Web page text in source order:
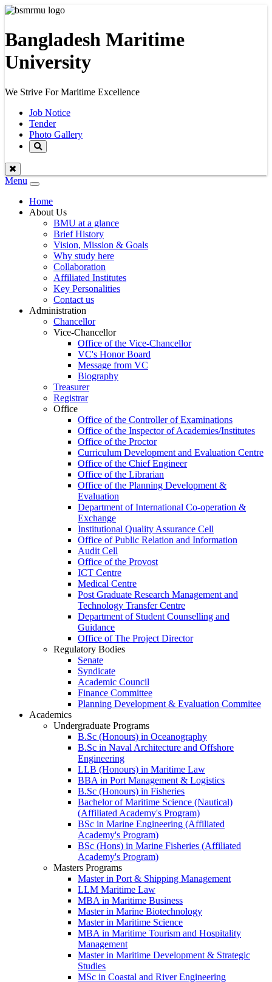
Bangladesh Maritime
University
We Strive For Maritime Excellence
Job Notice
Tender
Photo Gallery
Menu
Toggle
navigation
Home
About Us
BMU at a glance
Brief History
Vision, Mission & Goals
Why study here
Collaboration
Affiliated Institutes
Key Personalities
Contact us
Administration
Chancellor
Vice-Chancellor
Office of the Vice-Chancellor
VC's Honor Board
Message from VC
Biography
Treasurer
Registrar
Office
Office of the Controller of Examinations
Office of the Inspector of Academies/Institutes
Office of the Proctor
Curriculum Development and Evaluation Centre
Office of the Chief Engineer
Office of the Librarian
Office of the Planning Development &
Evaluation
Department of International Co-operation &
Exchange
Institutional Quality Assurance Cell
Office of Public Relation and Information
Audit Cell
Office of the Provost
ICT Centre
Medical Centre
Post Graduate Research Management and
Technology Transfer Centre
Department of Student Counselling and
Guidance
Office of The Project Director
Regulatory Bodies
Senate
Syndicate
Academic Council
Finance Committee
Planning Development & Evaluation Commitee
Academics
Undergraduate Programs
B.Sc (Honours) in Oceanography
B.Sc in Naval Architecture and Offshore
Engineering
LLB (Honours) in Maritime Law
BBA in Port Management & Logistics
B.Sc (Honours) in Fisheries
Bachelor of Maritime Science (Nautical)
(Affiliated Academy's Program)
BSc in Marine Engineering (Affiliated
Academy's Program)
BSc (Hons) in Marine Fisheries (Affiliated
Academy's Program)
Masters Programs
Master in Port & Shipping Management
LLM Maritime Law
MBA in Maritime Business
Master in Marine Biotechnology
Master in Maritime Science
MBA in Maritime Tourism and Hospitality
Management
Master in Maritime Development & Strategic
Studies
MSc in Coastal and River Engineering